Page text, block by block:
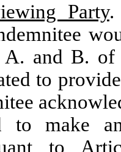
Party.
A. and B.
to
to make
to